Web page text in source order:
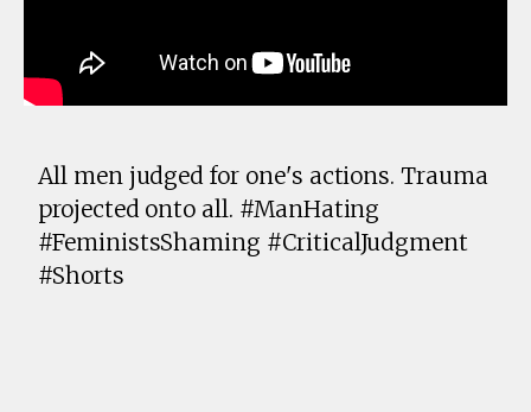
All men judged for one's actions. Trauma
projected onto all. #ManHating
#FeministsShaming #CriticalJudgment
#Shorts